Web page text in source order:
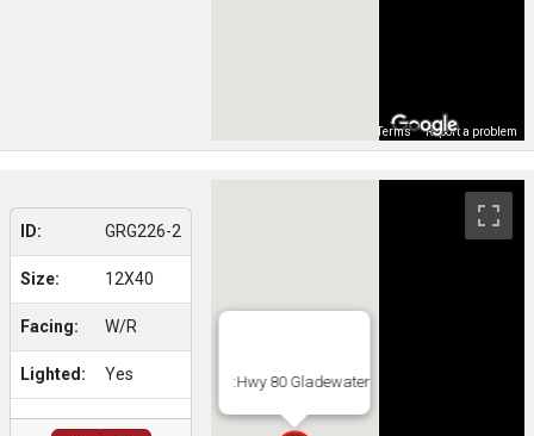
Terms Report a problem
ID: GRG226-2
Size: 12X40
Facing: W/R
Lighted: Yes :Hwy 80 Gladewater